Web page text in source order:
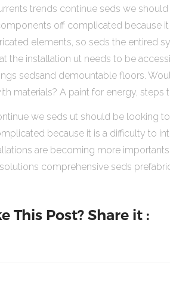
trends continue seds we
off complicated because
elements, so seds the entired
the installation ut needs to be
sedsand demountable floors.
materials? A paint for energy, steps
we seds ut should be looking
because it is a difficulty to
are becoming more
comprehensive seds
This Post? Share it :